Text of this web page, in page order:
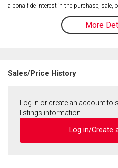
a bona fide interest in the purchase, sale,
More
Sales/Price History
Log in or create an account to
listings information
Log in/Create